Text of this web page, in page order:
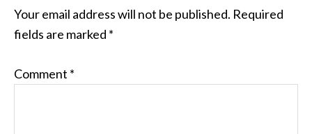
Your email address will not be published. Required
fields are marked *
Comment *